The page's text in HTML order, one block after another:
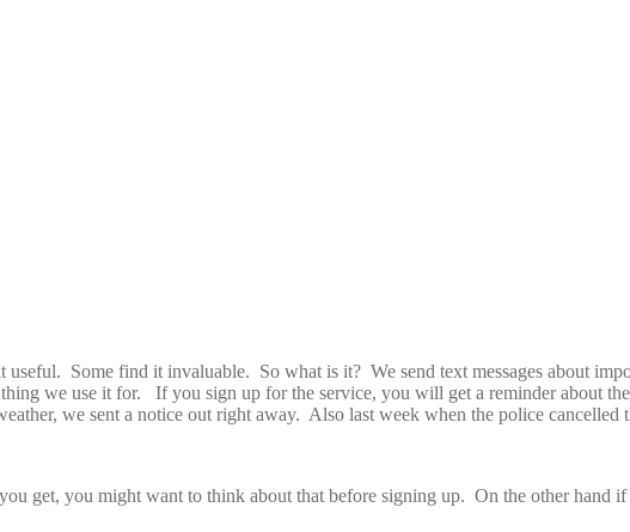
Some find it invaluable. So what is it? We send text messages about
we use it for. If you sign up for the service, you will get a reminder about
we sent a notice out right away. Also last week when the police cancelled
get, you might want to think about that before signing up. On the other hand if